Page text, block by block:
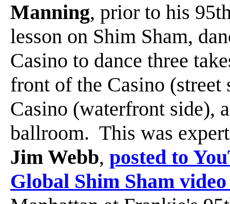
Manning, prior to his
lesson on Shim Sham,
Casino to dance three
front of the Casino
Casino (waterfront side),
ballroom. This was
Jim Webb, posted to
Global Shim Sham